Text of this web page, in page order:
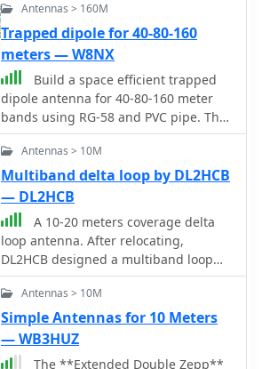
Antennas > 160M
Trapped dipole for 40-80-160
meters — W8NX
Build a space efficient trapped
dipole antenna for 40-80-160 meter
bands using RG-58 and PVC pipe. The
document provides a brief guide on
building a compact dipole antenna
appropriate for the 40, 80, and 160-
meter amateur radio bands. It
explains the materials, building
processes, and tuning methods
required to provide best performance
while preserving space. The paper
also discusses theoretical elements of
dipole antennas, such as impedance
matching and feedline selection.
Antennas > 10M
Multiband delta loop by DL2HCB
— DL2HCB
A 10-20 meters coverage delta
loop antenna. After relocating,
DL2HCB designed a multiband loop
antenna to cover 10-20m with an
open-wire feed for impedance
matching and compact installation.
Inspired by the mini-X-Q design, a
modified 10m delta-loop was built,
Antennas > 10M
Simple Antennas for 10 Meters
— WB3HUZ
The **Extended Double Zepp**